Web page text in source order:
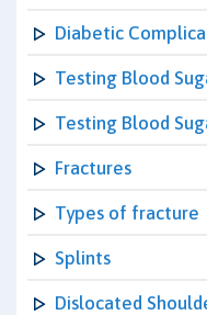
Diabetic
Testing Blood
Testing Blood
Fractures
Types of fracture
Splints
Dislocated